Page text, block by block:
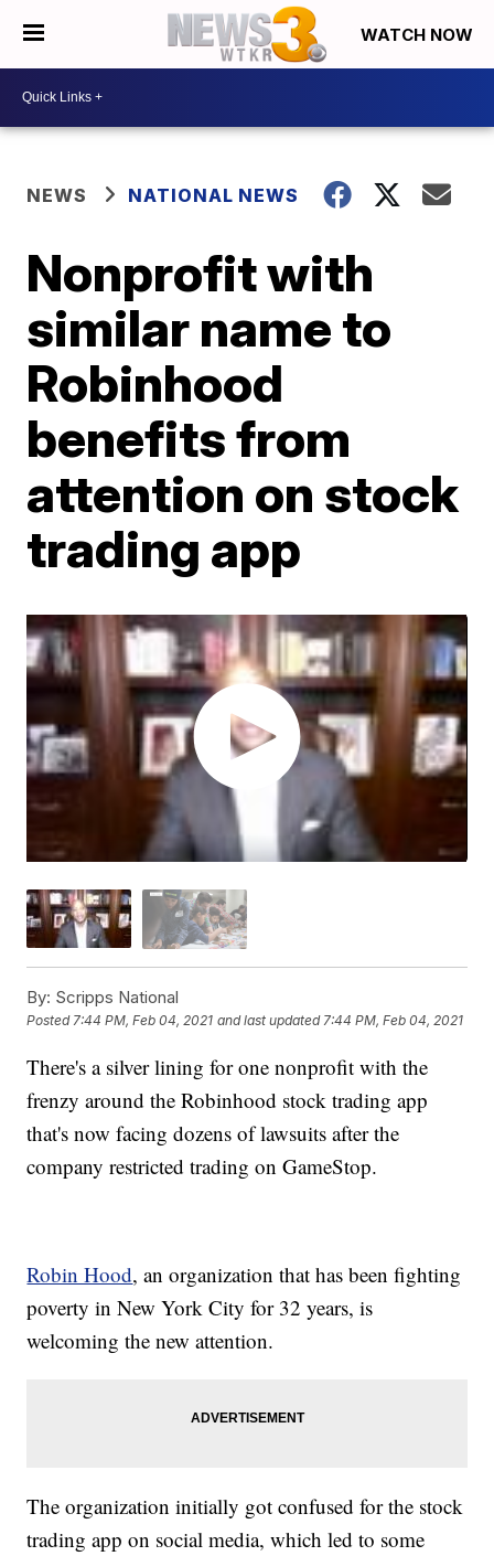
WATCH NOW
NEWS NATIONAL NEWS
Nonprofit with
similar name to
Robinhood
benefits from
attention on stock
trading app
By: Scripps National
Posted 7:44 PM, Feb 04, 2021 and last updated 7:44 PM, Feb 04, 2021
There's a silver lining for one nonprofit with the
frenzy around the Robinhood stock trading app
that's now facing dozens of lawsuits after the
company restricted trading on GameStop.
Robin Hood, an organization that has been fighting
poverty in New York City for 32 years, is
welcoming the new attention.
The organization initially got confused for the stock
trading app on social media, which led to some